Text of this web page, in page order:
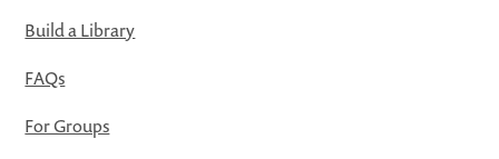
Build a Library
FAQs
For Groups